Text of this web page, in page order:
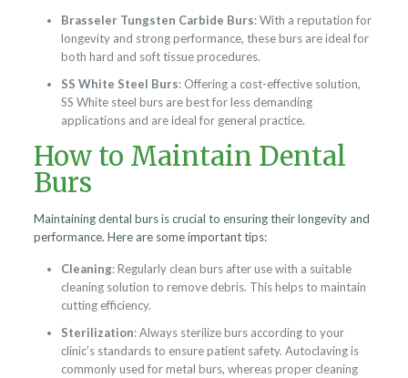
Brasseler Tungsten Carbide Burs: With a reputation for
longevity and strong performance, these burs are ideal for
both hard and soft tissue procedures.
SS White Steel Burs: Offering a cost-effective solution,
SS White steel burs are best for less demanding
applications and are ideal for general practice.
How to Maintain Dental
Burs
Maintaining dental burs is crucial to ensuring their longevity and
performance. Here are some important tips:
Cleaning: Regularly clean burs after use with a suitable
cleaning solution to remove debris. This helps to maintain
cutting efficiency.
Sterilization: Always sterilize burs according to your
clinic’s standards to ensure patient safety. Autoclaving is
commonly used for metal burs, whereas proper cleaning